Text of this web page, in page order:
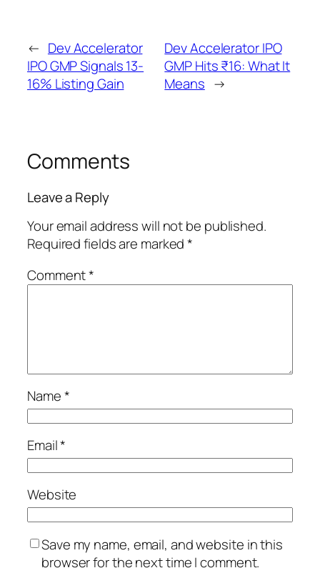
← Dev Accelerator
IPO GMP Signals 13-
16% Listing Gain
Dev Accelerator IPO
GMP Hits ₹16: What It
Means →
Comments
Leave a Reply
Your email address will not be published.
Required fields are marked*
Comment*
Name*
Email*
Website
Save my name, email, and website in this
browser for the next time I comment.